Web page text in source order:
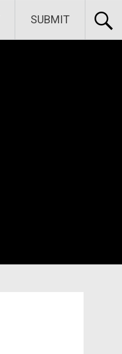
SUBMIT